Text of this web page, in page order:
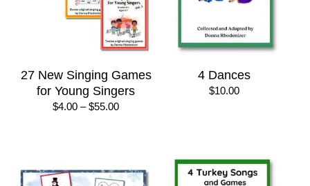
27 New Singing Games
for Young Singers
$4.00 – $55.00Price
4 Dances
$10.00